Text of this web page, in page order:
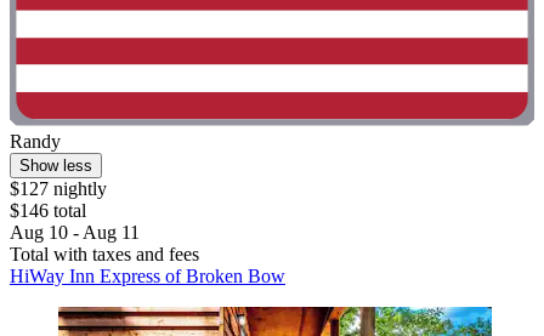
Randy
Show less
$127 nightly
$146 total
Aug 10 - Aug 11
Total with taxes and fees
HiWay Inn Express of Broken Bow